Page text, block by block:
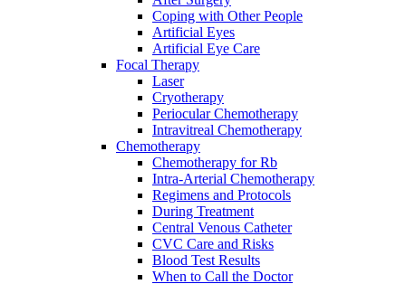
Coping with Other People
Artificial Eyes
Artificial Eye Care
Focal Therapy
Laser
Cryotherapy
Periocular Chemotherapy
Intravitreal Chemotherapy
Chemotherapy
Chemotherapy for Rb
Intra-Arterial Chemotherapy
Regimens and Protocols
During Treatment
Central Venous Catheter
CVC Care and Risks
Blood Test Results
When to Call the Doctor